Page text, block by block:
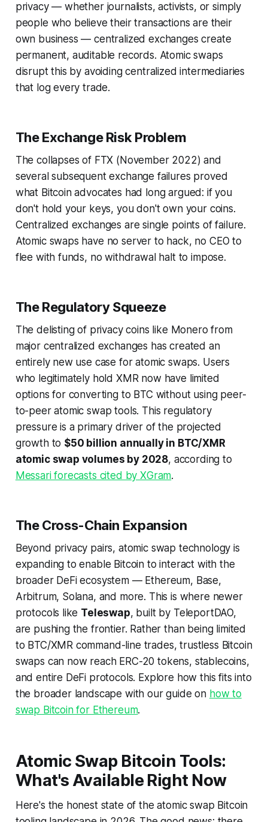
privacy — whether journalists, activists, or simply
people who believe their transactions are their
own business — centralized exchanges create
permanent, auditable records. Atomic swaps
disrupt this by avoiding centralized intermediaries
that log every trade.
The Exchange Risk Problem
The collapses of FTX (November 2022) and
several subsequent exchange failures proved
what Bitcoin advocates had long argued: if you
don't hold your keys, you don't own your coins.
Centralized exchanges are single points of failure.
Atomic swaps have no server to hack, no CEO to
flee with funds, no withdrawal halt to impose.
The Regulatory Squeeze
The delisting of privacy coins like Monero from
major centralized exchanges has created an
entirely new use case for atomic swaps. Users
who legitimately hold XMR now have limited
options for converting to BTC without using peer-
to-peer atomic swap tools. This regulatory
pressure is a primary driver of the projected
growth to $50 billion annually in BTC/XMR
atomic swap volumes by 2028, according to
Messari forecasts cited by XGram.
The Cross-Chain Expansion
Beyond privacy pairs, atomic swap technology is
expanding to enable Bitcoin to interact with the
broader DeFi ecosystem — Ethereum, Base,
Arbitrum, Solana, and more. This is where newer
protocols like Teleswap, built by TeleportDAO,
are pushing the frontier. Rather than being limited
to BTC/XMR command-line trades, trustless Bitcoin
swaps can now reach ERC-20 tokens, stablecoins,
and entire DeFi protocols. Explore how this fits into
the broader landscape with our guide on how to
swap Bitcoin for Ethereum.
Atomic Swap Bitcoin Tools:
What's Available Right Now
Here's the honest state of the atomic swap Bitcoin